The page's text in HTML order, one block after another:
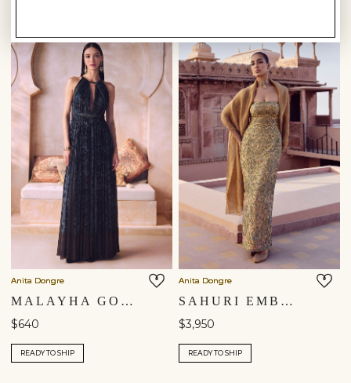
Anita Dongre
MALAYHA GOWN - BLUE
$640
READY TO SHIP
Anita Dongre
SAHURI EMBROIDERED SILK GOWN - GOLD
$3,950
READY TO SHIP